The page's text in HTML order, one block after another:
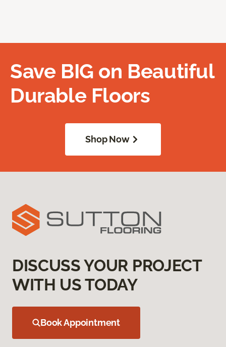
Save BIG on Beautiful
Durable Floors
Shop Now
DISCUSS YOUR PROJECT
WITH US TODAY
Book Appointment